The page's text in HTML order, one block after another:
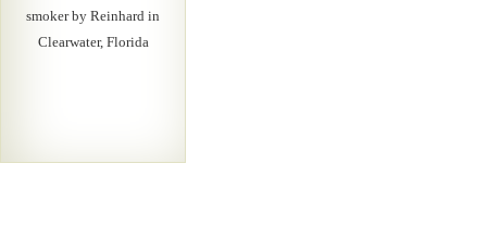
smoker by Reinhard in
Clearwater, Florida